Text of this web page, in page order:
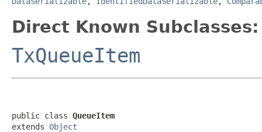
Direct Known Subclasses:
TxQueueItem
public class QueueItem
extends Object